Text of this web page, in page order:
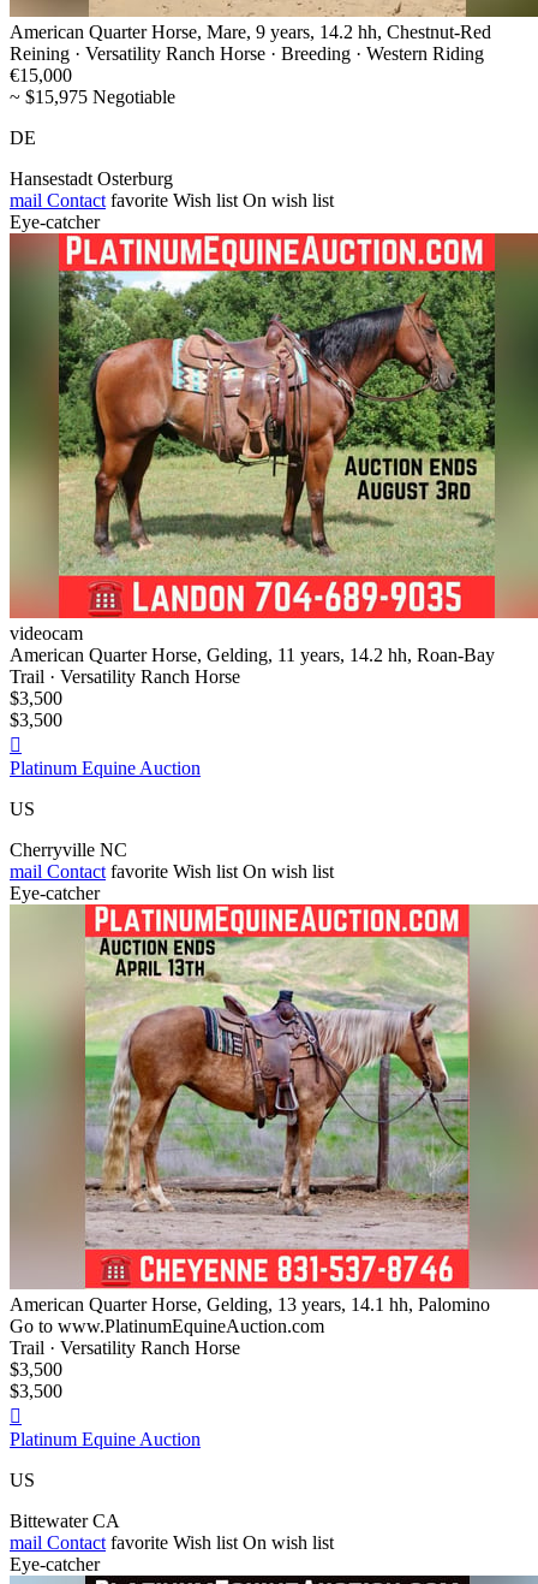
American Quarter Horse, Mare, 9 years, 14.2 hh, Chestnut-Red
Reining · Versatility Ranch Horse · Breeding · Western Riding
€15,000
~ $15,975 Negotiable
DE
Hansestadt Osterburg
mail Contact favorite Wish list On wish list
Eye-catcher
videocam
American Quarter Horse, Gelding, 11 years, 14.2 hh, Roan-Bay
Trail · Versatility Ranch Horse
$3,500
$3,500

Platinum Equine Auction
US
Cherryville NC
mail Contact favorite Wish list On wish list
Eye-catcher
American Quarter Horse, Gelding, 13 years, 14.1 hh, Palomino
Go to www.PlatinumEquineAuction.com
Trail · Versatility Ranch Horse
$3,500
$3,500

Platinum Equine Auction
US
Bittewater CA
mail Contact favorite Wish list On wish list
Eye-catcher